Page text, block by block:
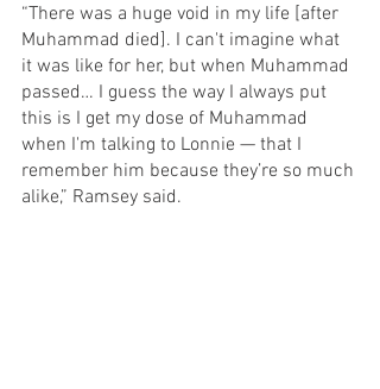
“There was a huge void in my life [after
Muhammad died]. I can't imagine what
it was like for her, but when Muhammad
passed… I guess the way I always put
this is I get my dose of Muhammad
when I'm talking to Lonnie — that I
remember him because they’re so much
alike,” Ramsey said.